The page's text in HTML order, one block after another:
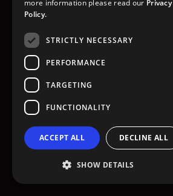
more information please read our Privacy
Policy.
STRICTLY NECESSARY
PERFORMANCE
TARGETING
FUNCTIONALITY
ACCEPT ALL DECLINE ALL
SHOW DETAILS